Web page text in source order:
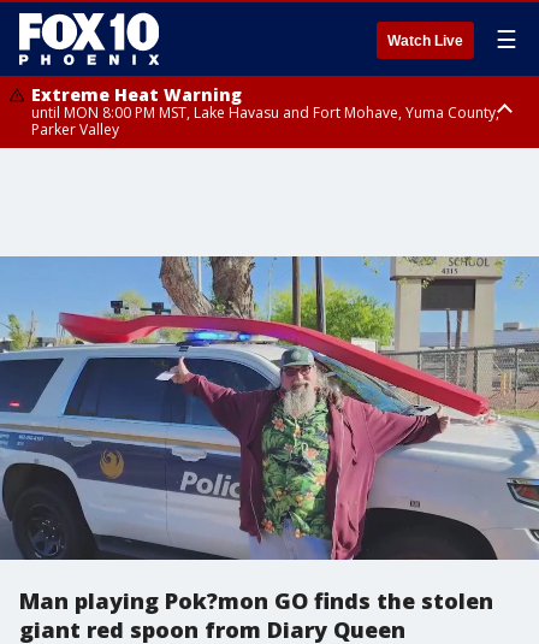
Watch Live ☰
Extreme Heat Warning
until MON 8:00 PM MST, Lake Havasu and Fort Mohave, Yuma County,
Parker Valley
Central Pinal County including Eloy/Picacho Peak State Park, Upper Santa
Cruz River and Altar Valleys including Nogales, Baboquivari Mountains
including Kitt Peak, Tucson Metro Area including Tucson/Green
Valley/Marana/Vail, Tohono O'odham Nation including Sells
Man playing Pok?mon GO finds the stolen
giant red spoon from Diary Queen